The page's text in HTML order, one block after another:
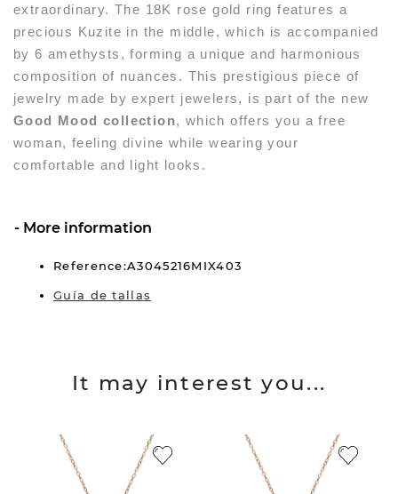
extraordinary. The 18K rose gold ring features a
precious Kuzite in the middle, which is accompanied
by 6 amethysts, forming a unique and harmonious
composition of nuances. This prestigious piece of
jewelry made by expert jewelers, is part of the new
Good Mood collection, which offers you a free
woman, feeling divine while wearing your
comfortable and light looks.
More information
Reference:A3045216MIX403
Guía de tallas
It may interest you...